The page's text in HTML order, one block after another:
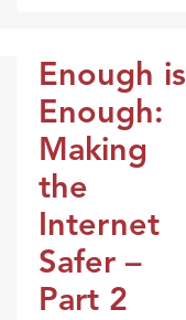
Broadcasts
Enough is
Enough:
Making
the
Internet
Safer –
Part 2